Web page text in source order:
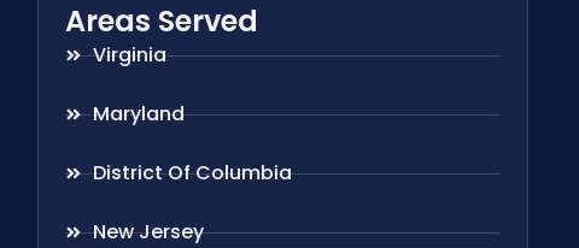
Areas Served
Virginia
Maryland
District Of Columbia
New Jersey